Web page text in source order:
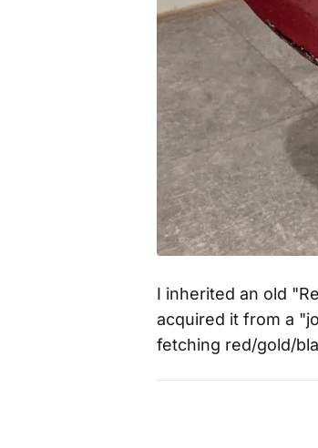
I inherited an old
acquired it from a
fetching red/gold/